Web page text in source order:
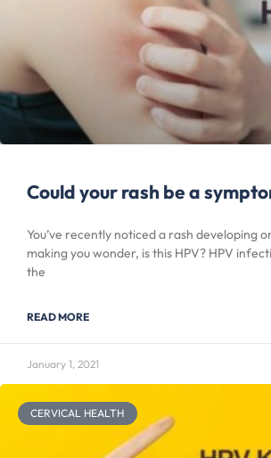
Could your rash be a
You’ve recently noticed a rash developing
making you wonder, is this HPV? HPV
the
READ MORE
January 1, 2021
CERVICAL HEALTH